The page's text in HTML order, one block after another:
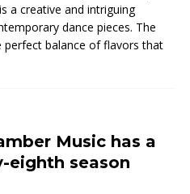
a creative and intriguing
dance pieces. The
perfect balance of flavors that
Music has a
eighth season